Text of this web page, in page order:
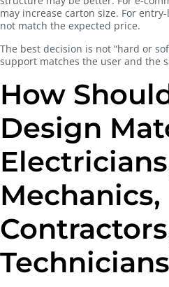
may increase carton size. For
not match the expected price.
The best decision is not “hard or
support matches the user and the
How
Design
Mechanics,